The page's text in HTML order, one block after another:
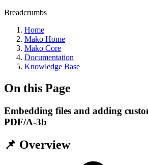
Breadcrumbs
Home
Mako Home
Mako Core
Documentation
Knowledge Base
On this Page
Embedding files and adding
PDF/A-3b
📌 Overview